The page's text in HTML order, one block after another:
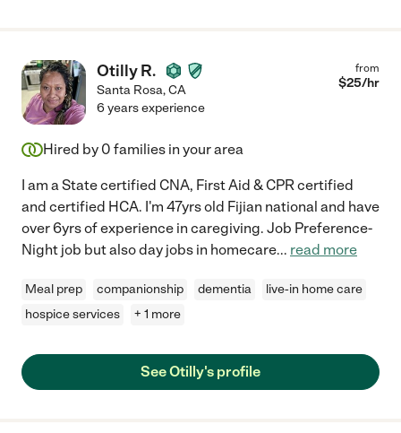
Otilly R.
Santa Rosa,CA
from
$25/hr
6 years experience
Hired by 0 families in your area
I am a State certified CNA, First Aid & CPR certified
and certified HCA. I'm 47yrs old Fijian national and have
over 6yrs of experience in caregiving. Job Preference-
Night job but also day jobs in homecare... read more
Meal prep companionship dementia
live-in home care
hospice services
+ 1 more
See Otilly's profile